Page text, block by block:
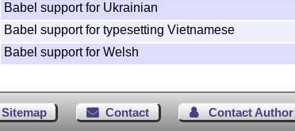
Babel support for Ukrainian
Babel support for typesetting Vietnamese
Babel support for Welsh
Sitemap Contact Contact Author